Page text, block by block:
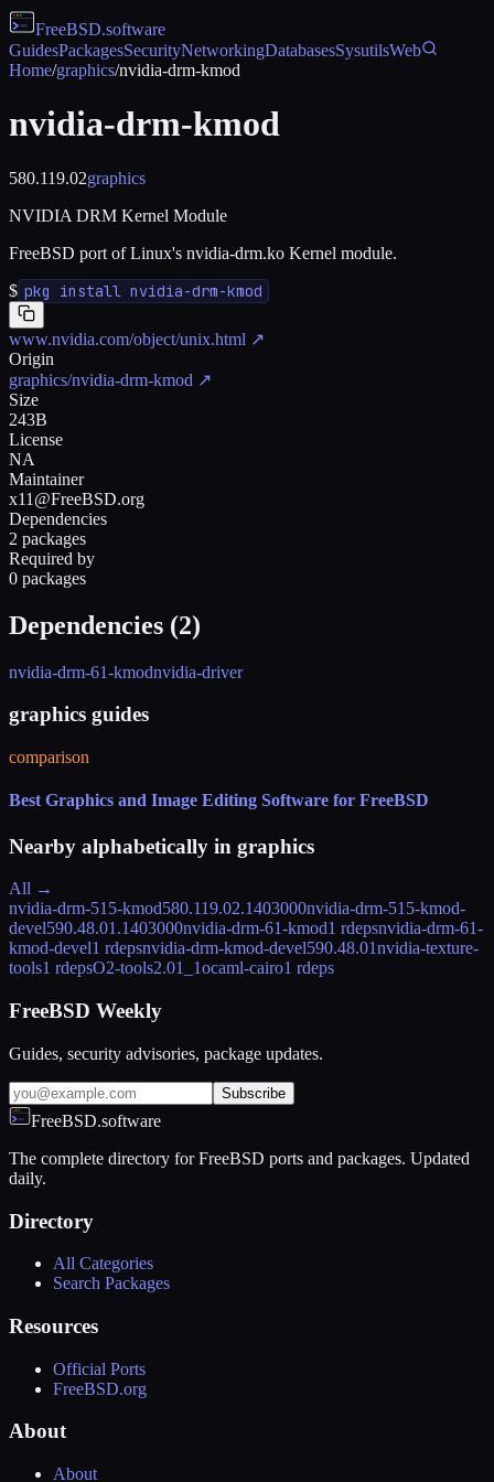
FreeBSD.software
GuidesPackagesSecurityNetworkingDatabasesSysutilsWeb
Home/graphics/nvidia-drm-kmod
nvidia-drm-kmod
580.119.02graphics
NVIDIA DRM Kernel Module
FreeBSD port of Linux's nvidia-drm.ko Kernel module.
$ pkg install nvidia-drm-kmod
www.nvidia.com/object/unix.html ↗
Origin
graphics/nvidia-drm-kmod ↗
Size
243B
License
NA
Maintainer
x11@FreeBSD.org
Dependencies
2 packages
Required by
0 packages
Dependencies (2)
nvidia-drm-61-kmodnvidia-driver
graphics guides
comparison
Best Graphics and Image Editing Software for FreeBSD
Nearby alphabetically in graphics
All →
nvidia-drm-515-kmod580.119.02.1403000nvidia-drm-515-kmod-
devel590.48.01.1403000nvidia-drm-61-kmod1 rdepsnvidia-drm-61-
kmod-devel1 rdepsnvidia-drm-kmod-devel590.48.01nvidia-texture-
tools1 rdepsO2-tools2.01_1ocaml-cairo1 rdeps
FreeBSD Weekly
Guides, security advisories, package updates.
Subscribe
FreeBSD.software
The complete directory for FreeBSD ports and packages. Updated
daily.
Directory
All Categories
Search Packages
Resources
Official Ports
FreeBSD.org
About
About